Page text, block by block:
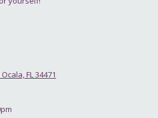
FL 34471